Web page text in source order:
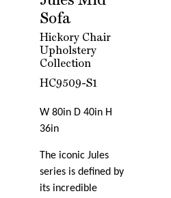
Sofa
Hickory Chair
Upholstery
Collection
HC9509-S1
W 80in D 40in H
36in
The iconic Jules
series is defined by
its incredible